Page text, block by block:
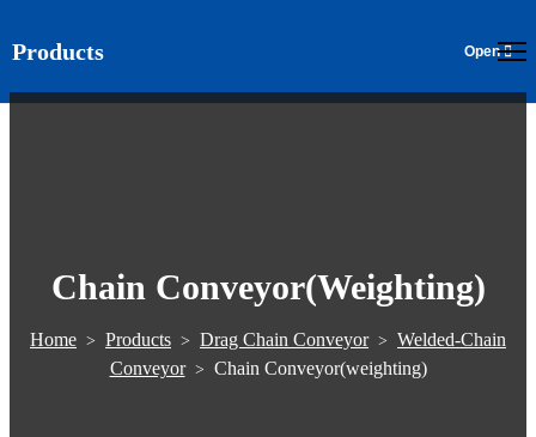
Chain Conveyor(weighting)
Home > Products > Drag Chain Conveyor> Welded-Chain
Conveyor> Chain Conveyor(weighting)
Products